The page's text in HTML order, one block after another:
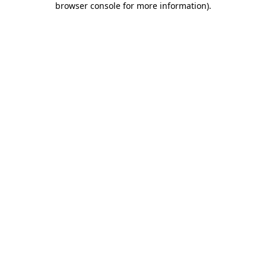
browser console for more information).